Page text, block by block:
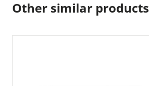
Other similar products